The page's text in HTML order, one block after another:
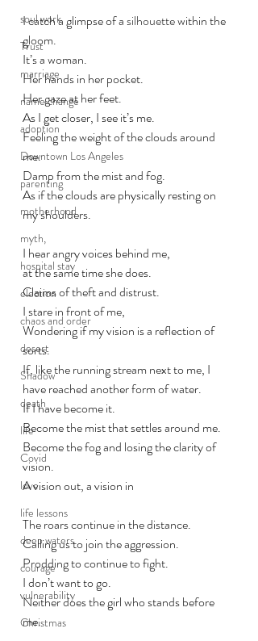
soul work
Trust
marriage
name change
adoption
Downtown Los Angeles
parenting
motherhood
myth,
hospital stay
election
chaos and order
desert
Shadow
death
life
Covid
love
life lessons
deep waters
courage
vulnerability
Christmas
I catch a glimpse of a silhouette within the
gloom.
It’s a woman.
Her hands in her pocket.
Her gaze at her feet.
As I get closer, I see it’s me.
Feeling the weight of the clouds around
me.
Damp from the mist and fog.
As if the clouds are physically resting on
my shoulders.
I hear angry voices behind me,
at the same time she does.
Claims of theft and distrust.
I stare in front of me,
Wondering if my vision is a reflection of
sorts.
If, like the running stream next to me, I
have reached another form of water.
If I have become it.
Become the mist that settles around me.
Become the fog and losing the clarity of
vision.
A vision out, a vision in
The roars continue in the distance.
Calling us to join the aggression.
Prodding to continue to fight.
I don’t want to go.
Neither does the girl who stands before
me.